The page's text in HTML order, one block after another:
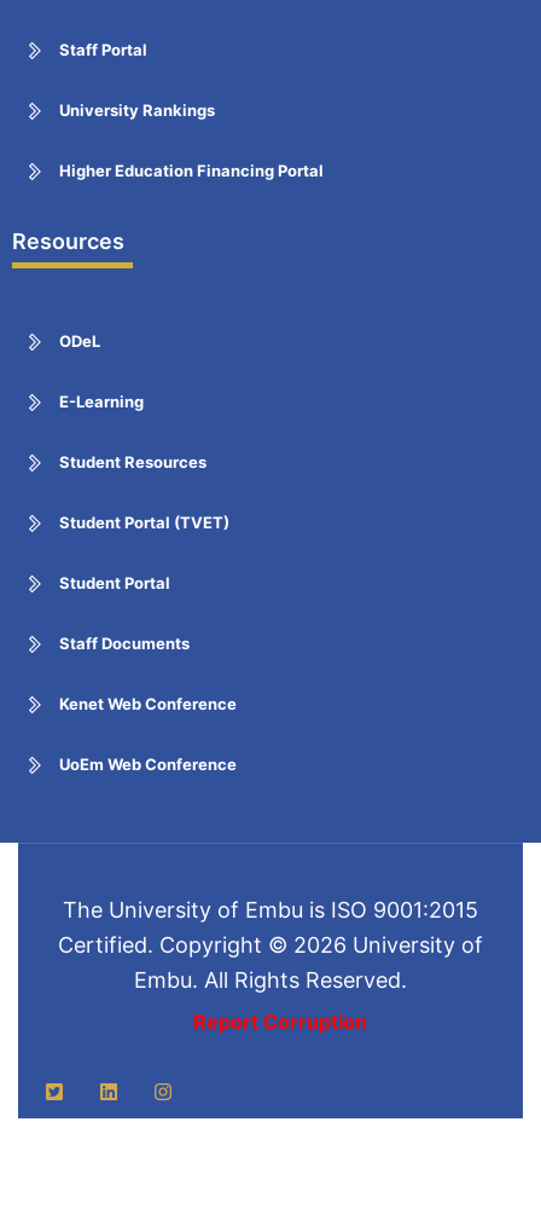
Staff Portal
University Rankings
Higher Education Financing Portal
Resources
ODeL
E-Learning
Student Resources
Student Portal (TVET)
Student Portal
Staff Documents
Kenet Web Conference
UoEm Web Conference
The University of Embu is ISO 9001:2015
Certified. Copyright © 2026 University of
Embu. All Rights Reserved.
Report Corruption